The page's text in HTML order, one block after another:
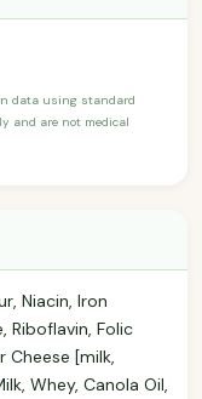
data using standard
and are not medical
Niacin, Iron
Riboflavin, Folic
Cheese [milk,
Whey, Canola Oil,